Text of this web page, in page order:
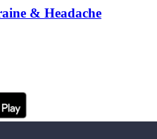
& Headache